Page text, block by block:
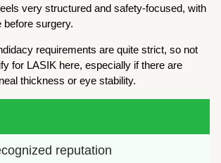
very structured and safety-focused, with
surgery.
requirements are quite strict, so not
for LASIK here, especially if there are
thickness or eye stability.
reputation